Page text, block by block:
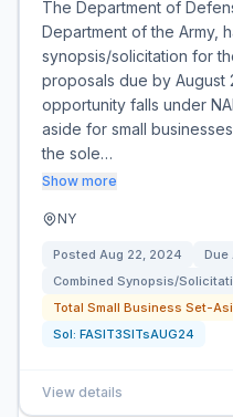
The Department of
Department of the Army,
synopsis/solicitation for
proposals due by August
opportunity falls under
aside for small
the sole…
Show more
NY
Posted Aug 22, 2024 Due
Combined Synopsis/
Total Small Business Set-
Sol: FASIT3SITsAUG24
View details